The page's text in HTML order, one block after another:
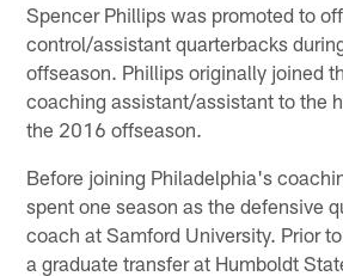
Spencer Phillips was promoted to
control/assistant quarterbacks
offseason. Phillips originally joined
coaching assistant/assistant to the
the 2016 offseason.
Before joining Philadelphia's
spent one season as the defensive
coach at Samford University. Prior
a graduate transfer at Humboldt